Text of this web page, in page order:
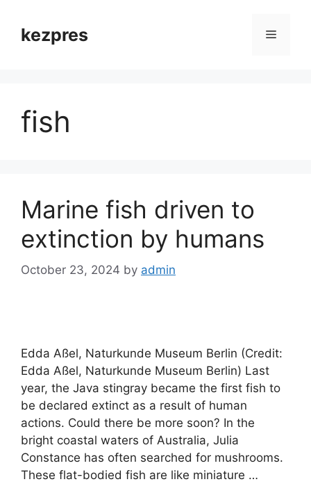
contentkezpres Menu
fish
Marine fish driven to
extinction by humans
October 23, 2024 by admin
Edda Aßel, Naturkunde Museum Berlin (Credit:
Edda Aßel, Naturkunde Museum Berlin) Last
year, the Java stingray became the first fish to
be declared extinct as a result of human
actions. Could there be more soon? In the
bright coastal waters of Australia, Julia
Constance has often searched for mushrooms.
These flat-bodied fish are like miniature …